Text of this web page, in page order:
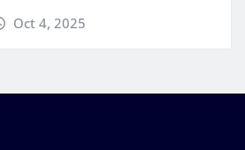
Oct 4, 2025